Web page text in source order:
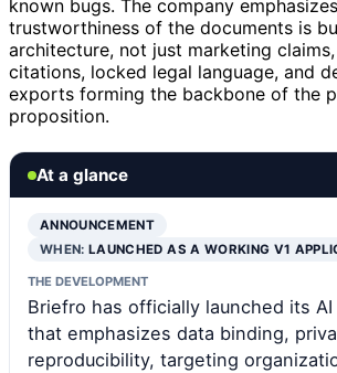
known bugs. The company
trustworthiness of the documents is
architecture, not just marketing
citations, locked legal language, and
exports forming the backbone of the
proposition.
At a glance
ANNOUNCEMENT
WHEN:LAUNCHED AS A WORKING V1
THE DEVELOPMENT
Briefro has officially launched its
that emphasizes data binding,
reproducibility, targeting